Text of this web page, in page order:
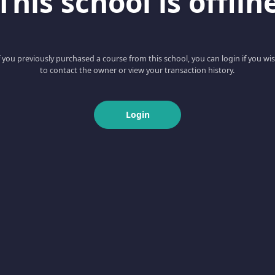
you previously purchased a course from this school, you can login if you
to contact the owner or view your transaction history.
Login